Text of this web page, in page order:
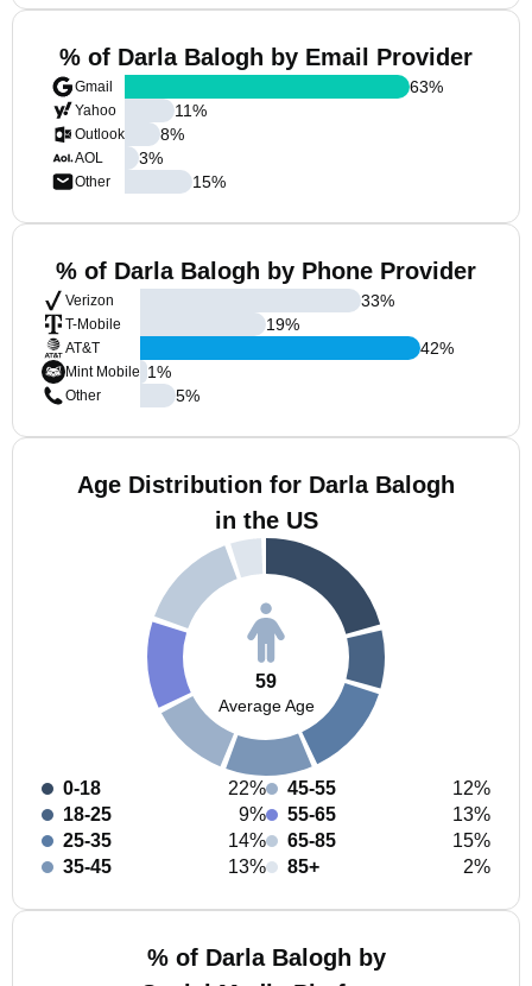
% of Darla Balogh by Email Provider
Gmail
Yahoo
Outlook
AOL
Other
63%
11%
8%
3%
15%
% of Darla Balogh by Phone Provider
Verizon
T-Mobile
AT&T
Mint Mobile
Other
33%
19%
42%
1%
5%
Age Distribution for Darla Balogh
in the US
59
Average Age
0-18
22%
18-25
9%
25-35
14%
35-45
13%
45-55
12%
55-65
13%
65-85
15%
85+
2%
% of Darla Balogh by